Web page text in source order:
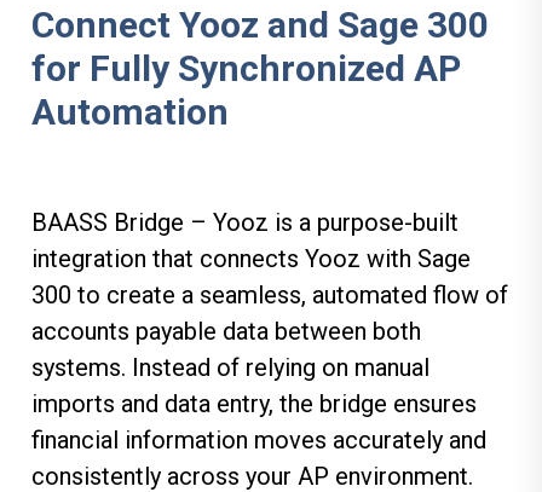
Connect Yooz and Sage 300
for Fully Synchronized AP
Automation
BAASS Bridge – Yooz is a purpose-built
integration that connects Yooz with Sage
300 to create a seamless, automated flow of
accounts payable data between both
systems. Instead of relying on manual
imports and data entry, the bridge ensures
financial information moves accurately and
consistently across your AP environment.